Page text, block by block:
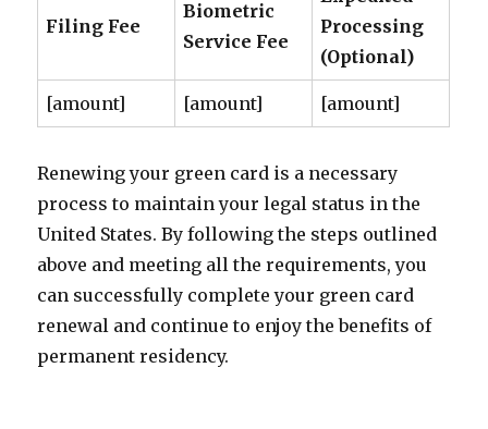
Filing Fee
Biometric
Service Fee
Processing
(Optional)
[amount] [amount] [amount]
Renewing your green card is a necessary
process to maintain your legal status in the
United States. By following the steps outlined
above and meeting all the requirements, you
can successfully complete your green card
renewal and continue to enjoy the benefits of
permanent residency.